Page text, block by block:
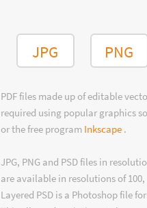
JPG PNG
PDF files made up of editable
required using popular graphics
or the free program Inkscape .
JPG, PNG and PSD files in
are available in resolutions of 100,
Layered PSD is a Photoshop file